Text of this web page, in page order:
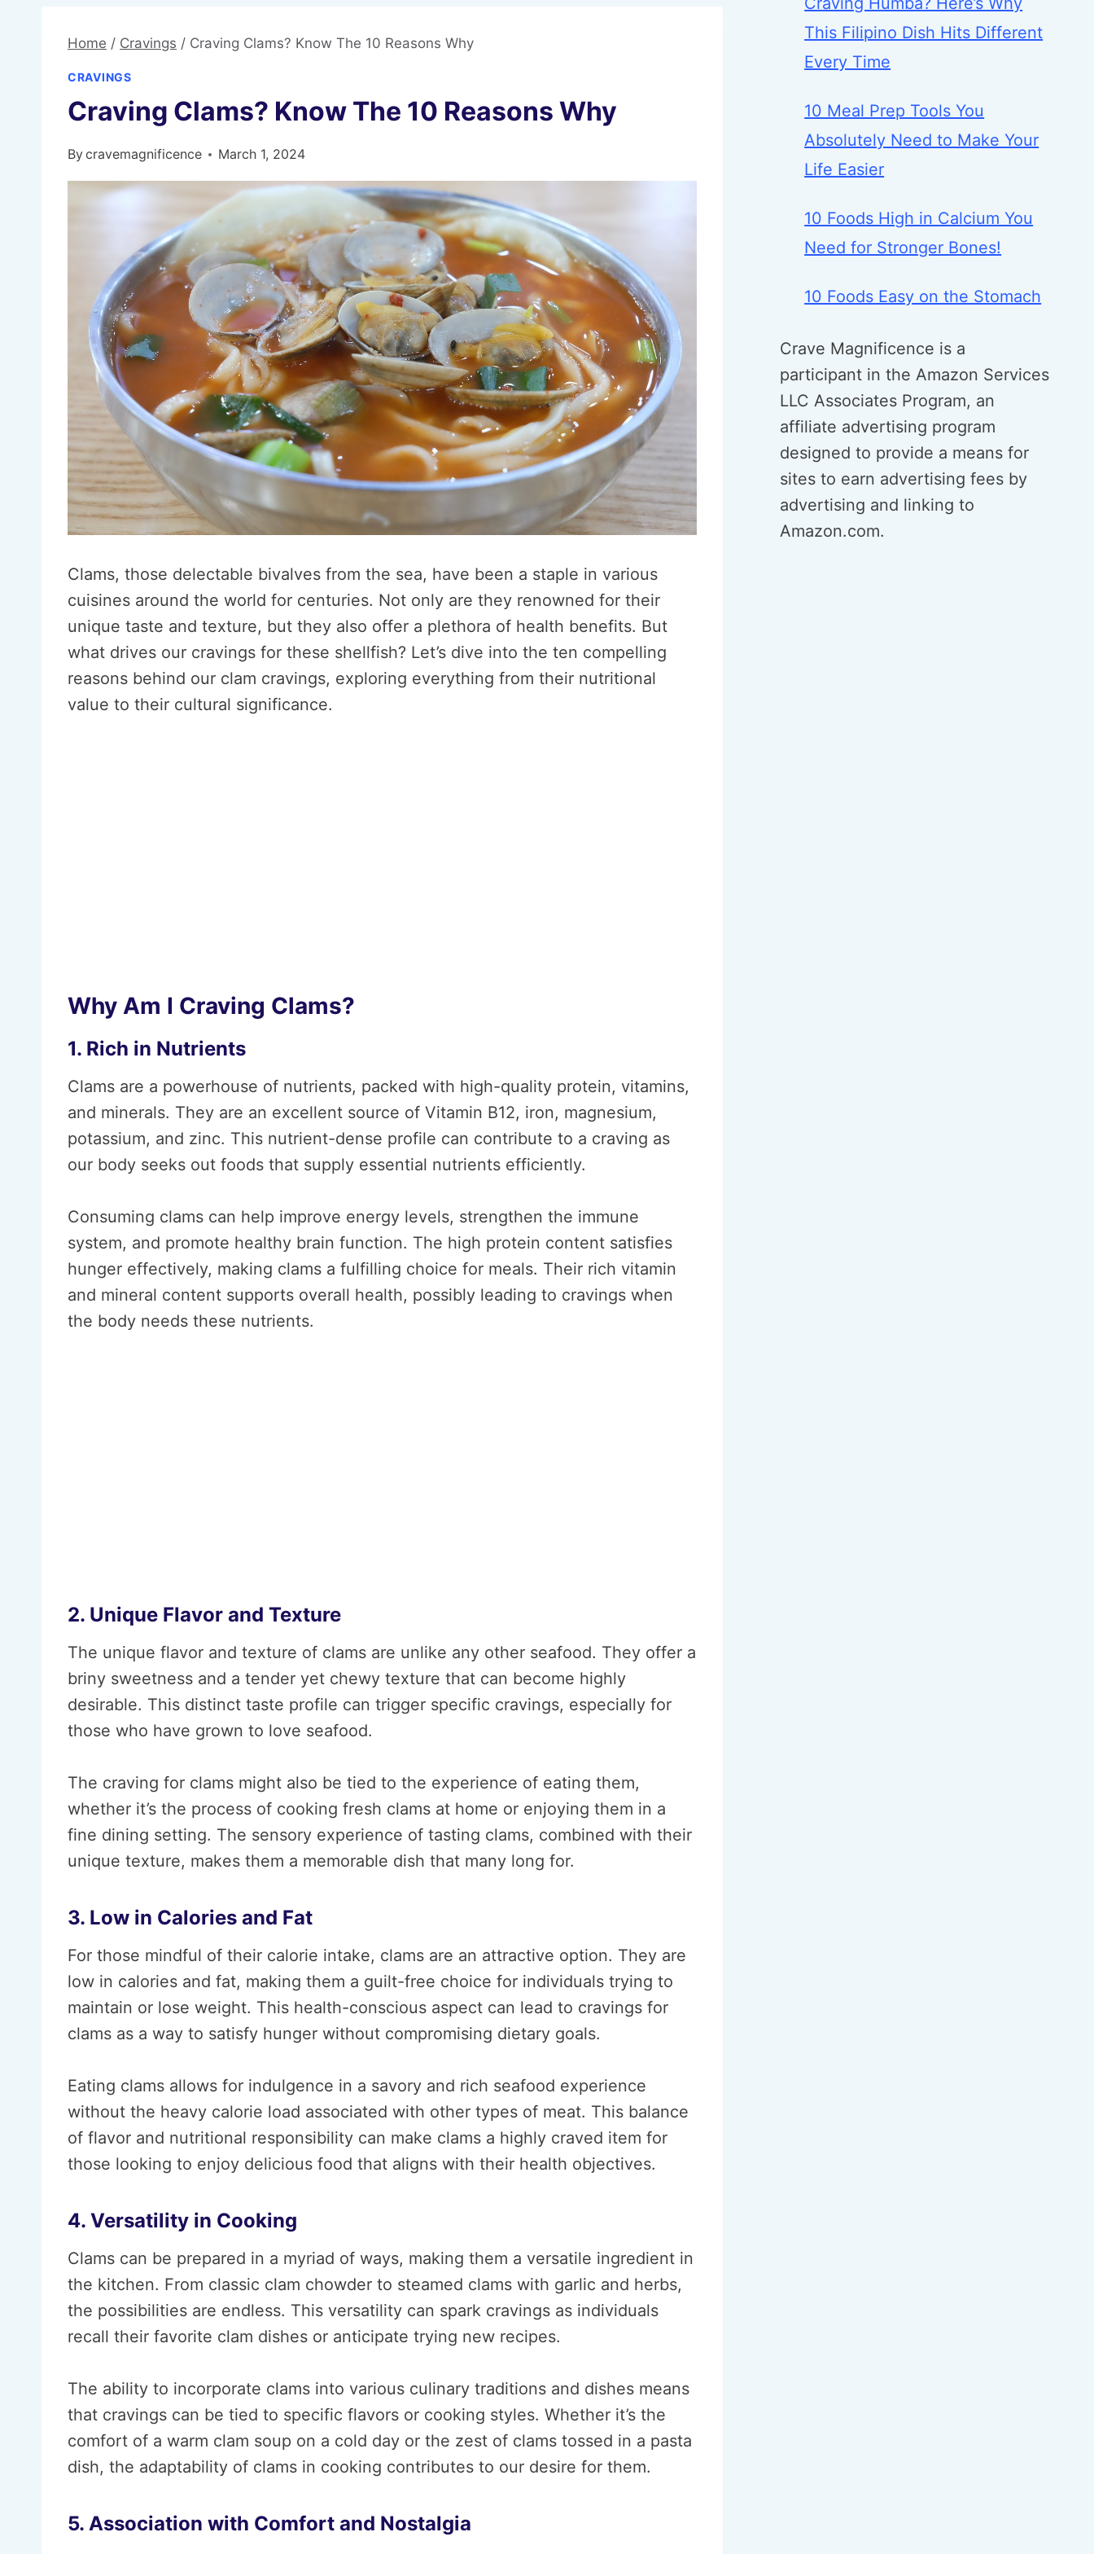
Home / Cravings / Craving Clams? Know The 10 Reasons Why
CRAVINGS
Craving Clams? Know The 10 Reasons Why
Bycravemagnificence March 1, 2024
Clams, those delectable bivalves from the sea, have been a staple in various
cuisines around the world for centuries. Not only are they renowned for their
unique taste and texture, but they also offer a plethora of health benefits. But
what drives our cravings for these shellfish? Let’s dive into the ten compelling
reasons behind our clam cravings, exploring everything from their nutritional
value to their cultural significance.
Why Am I Craving Clams?
1. Rich in Nutrients
Clams are a powerhouse of nutrients, packed with high-quality protein, vitamins,
and minerals. They are an excellent source of Vitamin B12, iron, magnesium,
potassium, and zinc. This nutrient-dense profile can contribute to a craving as
our body seeks out foods that supply essential nutrients efficiently.
Consuming clams can help improve energy levels, strengthen the immune
system, and promote healthy brain function. The high protein content satisfies
hunger effectively, making clams a fulfilling choice for meals. Their rich vitamin
and mineral content supports overall health, possibly leading to cravings when
the body needs these nutrients.
2. Unique Flavor and Texture
The unique flavor and texture of clams are unlike any other seafood. They offer a
briny sweetness and a tender yet chewy texture that can become highly
desirable. This distinct taste profile can trigger specific cravings, especially for
those who have grown to love seafood.
The craving for clams might also be tied to the experience of eating them,
whether it’s the process of cooking fresh clams at home or enjoying them in a
fine dining setting. The sensory experience of tasting clams, combined with their
unique texture, makes them a memorable dish that many long for.
3. Low in Calories and Fat
For those mindful of their calorie intake, clams are an attractive option. They are
low in calories and fat, making them a guilt-free choice for individuals trying to
maintain or lose weight. This health-conscious aspect can lead to cravings for
clams as a way to satisfy hunger without compromising dietary goals.
Eating clams allows for indulgence in a savory and rich seafood experience
without the heavy calorie load associated with other types of meat. This balance
of flavor and nutritional responsibility can make clams a highly craved item for
those looking to enjoy delicious food that aligns with their health objectives.
4. Versatility in Cooking
Clams can be prepared in a myriad of ways, making them a versatile ingredient in
the kitchen. From classic clam chowder to steamed clams with garlic and herbs,
the possibilities are endless. This versatility can spark cravings as individuals
recall their favorite clam dishes or anticipate trying new recipes.
The ability to incorporate clams into various culinary traditions and dishes means
that cravings can be tied to specific flavors or cooking styles. Whether it’s the
comfort of a warm clam soup on a cold day or the zest of clams tossed in a pasta
dish, the adaptability of clams in cooking contributes to our desire for them.
5. Association with Comfort and Nostalgia
This Filipino Dish Hits Different
Every Time
10 Meal Prep Tools You
Absolutely Need to Make Your
Life Easier
10 Foods High in Calcium You
Need for Stronger Bones!
10 Foods Easy on the Stomach
Crave Magnificence is a
participant in the Amazon Services
LLC Associates Program, an
affiliate advertising program
designed to provide a means for
sites to earn advertising fees by
advertising and linking to
Amazon.com.